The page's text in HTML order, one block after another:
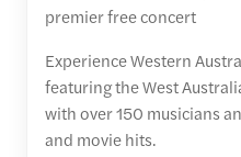
premier free concert
Experience Western
featuring the West
with over 150 musicians
and movie hits.